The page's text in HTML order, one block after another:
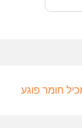
חומר פוגע